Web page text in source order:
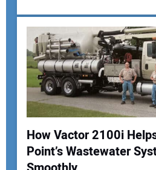
How Vactor 2100i
Point’s Wastewater